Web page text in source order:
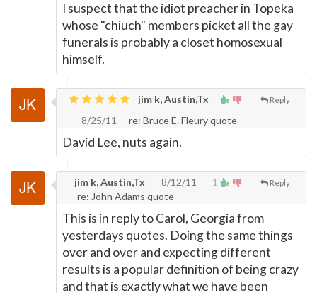
I suspect that the idiot preacher in Topeka
whose "chiuch" members picket all the gay
funerals is probably a closet homosexual
himself.
Reply
jim k, Austin,Tx
8/25/11
re: Bruce E. Fleury quote
David Lee, nuts again.
1 Reply
jim k, Austin,Tx
8/12/11
re: John Adams quote
This is in reply to Carol, Georgia from
yesterdays quotes. Doing the same things
over and over and expecting different
results is a popular definition of being crazy
and that is exactly what we have been